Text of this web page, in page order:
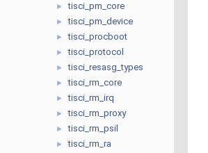
► tisci_pm_core
► tisci_pm_device
► tisci_procboot
► tisci_protocol
► tisci_resasg_types
► tisci_rm_core
► tisci_rm_irq
► tisci_rm_proxy
► tisci_rm_psil
► tisci_rm_ra